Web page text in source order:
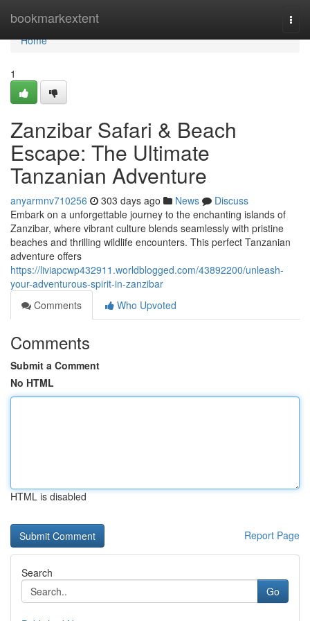
bookmarkextent
Home
Home
1
Zanzibar Safari & Beach
Escape: The Ultimate
Tanzanian Adventure
anyarmnv710256 303 days ago News
Discuss
Embark on a unforgettable journey to the enchanting islands of
Zanzibar, where vibrant culture blends seamlessly with pristine
beaches and thrilling wildlife encounters. This perfect Tanzanian
adventure offers
https://liviapcwp432911.worldblogged.com/43892200/unleash-
your-adventurous-spirit-in-zanzibar
Comments
Who Upvoted
Comments
Submit a Comment
No HTML
HTML is disabled
Report Page
Search
Go